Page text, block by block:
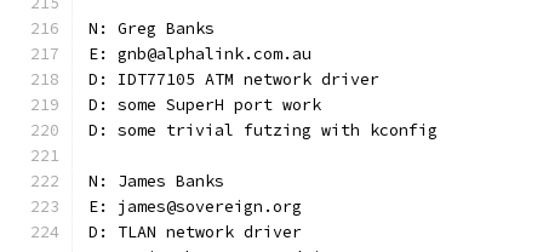
N: Greg Banks
E: gnb@alphalink.com.au
D: IDT77105 ATM network driver
D: some SuperH port work
D: some trivial futzing with kconfig
N: James Banks
E: james@sovereign.org
D: TLAN network driver